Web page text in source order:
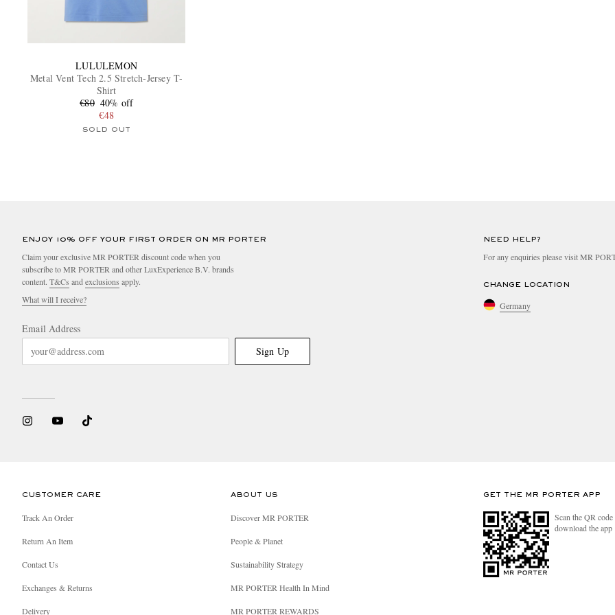
LULULEMON
Metal Vent Tech 2.5 Stretch-Jersey T-
Shirt
€80 40% off
€48
SOLD OUT
ENJOY 10% OFF YOUR FIRST ORDER ON MR PORTER
Claim your exclusive MR PORTER discount code when you
subscribe to MR PORTER and other LuxExperience B.V. brands
content. T&Cs and exclusions apply.
What will I receive?
Email Address
Sign Up
NEED HELP?
For any enquiries please visit MR
CHANGE LOCATION
Germany
CUSTOMER CARE
Track An Order
Return An Item
Contact Us
Exchanges & Returns
Delivery
ABOUT US
Discover MR PORTER
People & Planet
Sustainability Strategy
MR PORTER Health In Mind
MR PORTER REWARDS
GET THE MR PORTER APP
Scan the QR
download the app